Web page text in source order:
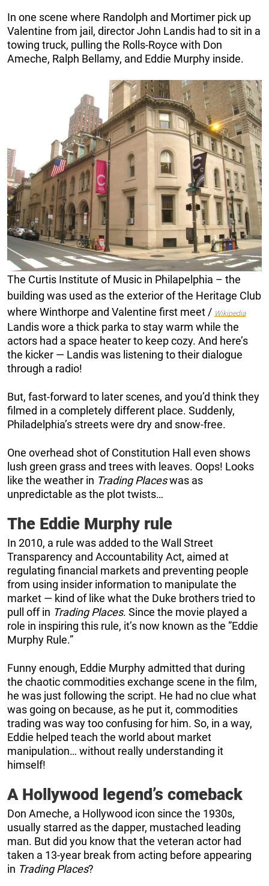
In one scene where Randolph and Mortimer pick up
Valentine from jail, director John Landis had to sit in a
towing truck, pulling the Rolls-Royce with Don
Ameche, Ralph Bellamy, and Eddie Murphy inside.
The Curtis Institute of Music in Philapelphia – the
building was used as the exterior of the Heritage Club
where Winthorpe and Valentine first meet / Wikipedia
Landis wore a thick parka to stay warm while the
actors had a space heater to keep cozy. And here’s
the kicker — Landis was listening to their dialogue
through a radio!
But, fast-forward to later scenes, and you’d think they
filmed in a completely different place. Suddenly,
Philadelphia’s streets were dry and snow-free.
One overhead shot of Constitution Hall even shows
lush green grass and trees with leaves. Oops! Looks
like the weather in Trading Placeswas as
unpredictable as the plot twists…
The Eddie Murphy rule
In 2010, a rule was added to the Wall Street
Transparency and Accountability Act, aimed at
regulating financial markets and preventing people
from using insider information to manipulate the
market — kind of like what the Duke brothers tried to
pull off in Trading Places. Since the movie played a
role in inspiring this rule, it’s now known as the ”Eddie
Murphy Rule.”
Funny enough, Eddie Murphy admitted that during
the chaotic commodities exchange scene in the film,
he was just following the script. He had no clue what
was going on because, as he put it, commodities
trading was way too confusing for him. So, in a way,
Eddie helped teach the world about market
manipulation… without really understanding it
himself!
A Hollywood legend’s comeback
Don Ameche, a Hollywood icon since the 1930s,
usually starred as the dapper, mustached leading
man. But did you know that the veteran actor had
taken a 13-year break from acting before appearing
in Trading Places?